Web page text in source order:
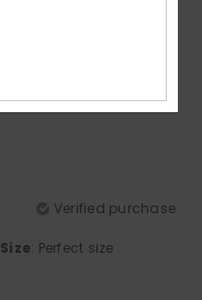
Verified purchase
Size: Perfect size